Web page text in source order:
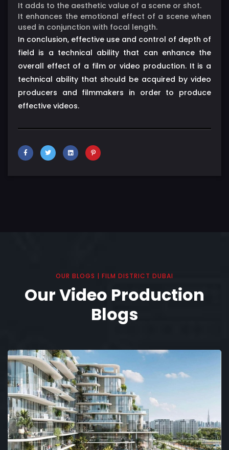
It adds to the aesthetic value of a scene or shot.
It enhances the emotional effect of a scene when
used in conjunction with focal length.
In conclusion, effective use and control of depth of
field is a technical ability that can enhance the
overall effect of a film or video production. It is a
technical ability that should be acquired by video
producers and filmmakers in order to produce
effective videos.
OUR BLOGS | FILM DISTRICT DUBAI
Our Video Production
Blogs